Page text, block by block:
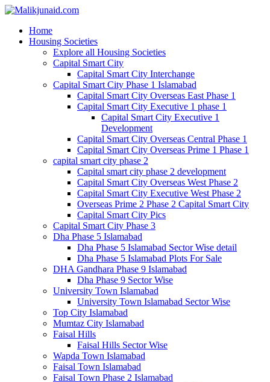
Home
Housing Societies
Explore all Housing Societies
Capital Smart City
Capital Smart City Interchange
Capital Smart City Phase 1 Islamabad
Capital Smart City Overseas East Phase 1
Capital Smart City Executive 1 phase 1
Capital Smart City Executive 1
Development
Capital Smart City Overseas Central Phase 1
Capital Smart City Overseas Prime 1 Phase 1
capital smart city phase 2
Capital smart city phase 2 development
Capital Smart City Overseas West Phase 2
Capital Smart City Executive West Phase 2
Overseas Prime 2 Phase 2 Capital Smart City
Capital Smart City Pics
Capital Smart City Phase 3
Dha Phase 5 Islamabad
Dha Phase 5 Islamabad Sector Wise detail
Dha Phase 5 Islamabad Plots For Sale
DHA Gandhara Phase 9 Islamabad
Dha Phase 9 Sector Wise
University Town Islamabad
University Town Islamabad Sector Wise
Top City Islamabad
Mumtaz City Islamabad
Faisal Hills
Faisal Hills Sector Wise
Wapda Town Islamabad
Faisal Town Islamabad
Faisal Town Phase 2 Islamabad